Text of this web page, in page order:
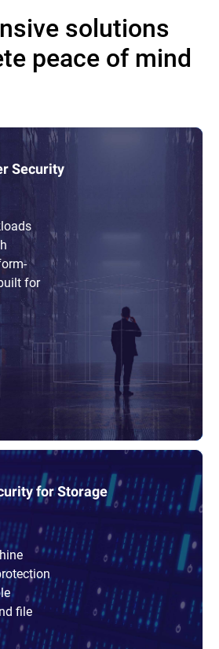
solutions
peace of mind
Security
for
for Storage
file